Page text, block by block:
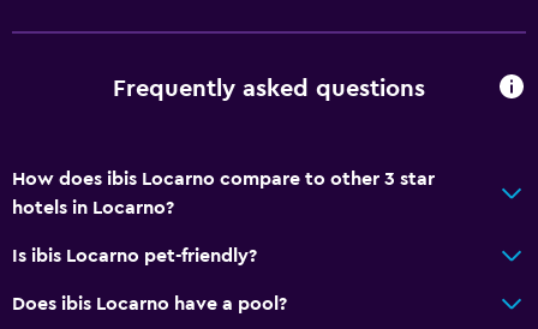
Frequently asked questions
How does ibis Locarno compare to other 3 star
hotels in Locarno?
Is ibis Locarno pet-friendly?
Does ibis Locarno have a pool?